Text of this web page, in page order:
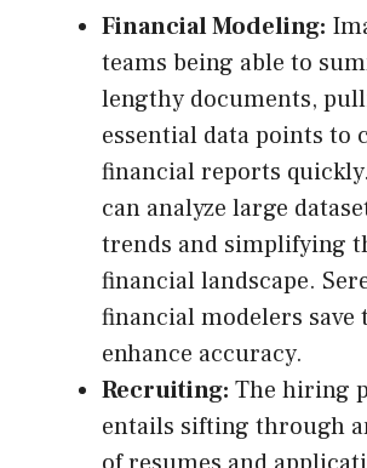
Financial Modeling:
teams being able to
lengthy documents,
essential data points to
financial reports
can analyze large
trends and simplifying
financial landscape.
financial modelers save
enhance accuracy.
Recruiting: The hiring
entails sifting through